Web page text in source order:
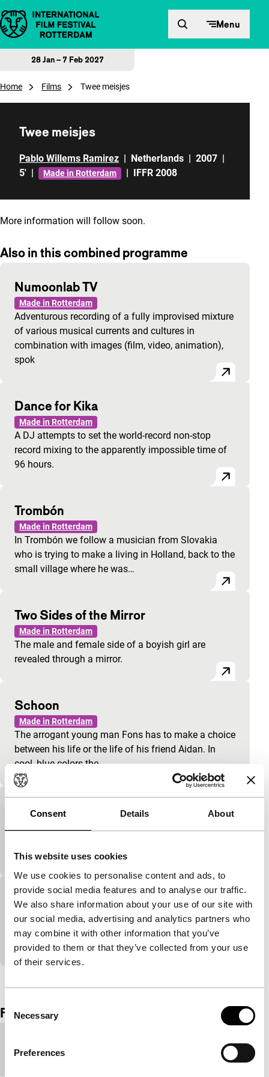
Consent Details About
This website uses cookies
We use cookies to personalise content and ads, to
provide social media features and to analyse our traffic.
We also share information about your use of our site with
our social media, advertising and analytics partners who
may combine it with other information that you’ve
provided to them or that they’ve collected from your use
of their services.
Selection
Necessary
Preferences
Skip to content Menu
28 Jan – 7 Feb 2027
Home Films Twee meisjes
Twee meisjes
Pablo Willems Ramirez | Netherlands | 2007 |
5' | Made in Rotterdam | IFFR 2008
More information will follow soon.
Also in this combined programme
Numoonlab TV
Made in Rotterdam
Adventurous recording of a fully improvised mixture
of various musical currents and cultures in
combination with images (film, video, animation),
spok
Dance for Kika
Made in Rotterdam
A DJ attempts to set the world-record non-stop
record mixing to the apparently impossible time of
96 hours.
Trombón
Made in Rotterdam
In Trombón we follow a musician from Slovakia
who is trying to make a living in Holland, back to the
small village where he was…
Two Sides of the Mirror
Made in Rotterdam
The male and female side of a boyish girl are
revealed through a mirror.
Schoon
Made in Rotterdam
The arrogant young man Fons has to make a choice
between his life or the life of his friend Aidan. In
cool, blue colors the…
He Said, She Said
scare the hell out of her.
Overgeleverd
Made in Rotterdam
In the end everything is exposed to the elements and
time.
Film details
production